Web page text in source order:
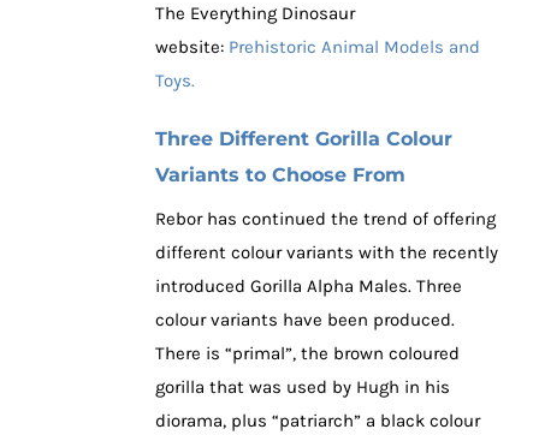
The Everything Dinosaur
website: Prehistoric Animal Models and
Toys.
Three Different Gorilla Colour
Variants to Choose From
Rebor has continued the trend of offering
different colour variants with the recently
introduced Gorilla Alpha Males. Three
colour variants have been produced.
There is “primal”, the brown coloured
gorilla that was used by Hugh in his
diorama, plus “patriarch” a black colour